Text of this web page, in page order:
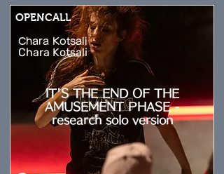
OPENCALL
Chara Kotsali
Chara Kotsali
IT'S THE END OF THE
AMUSEMENT PHASE -
research solo version